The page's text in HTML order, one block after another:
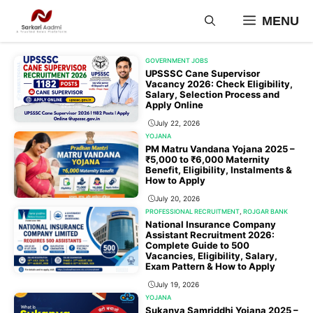
content
MENU
GOVERNMENT JOBS
UPSSSC Cane Supervisor
Vacancy 2026: Check Eligibility,
Salary, Selection Process and
Apply Online
July 22, 2026
YOJANA
PM Matru Vandana Yojana 2025 –
₹5,000 to ₹6,000 Maternity
Benefit, Eligibility, Instalments &
How to Apply
July 20, 2026
PROFESSIONAL RECRUITMENT ,ROJGAR BANK
National Insurance Company
Assistant Recruitment 2026:
Complete Guide to 500
Vacancies, Eligibility, Salary,
Exam Pattern & How to Apply
July 19, 2026
YOJANA
Sukanya Samriddhi Yojana 2025 –